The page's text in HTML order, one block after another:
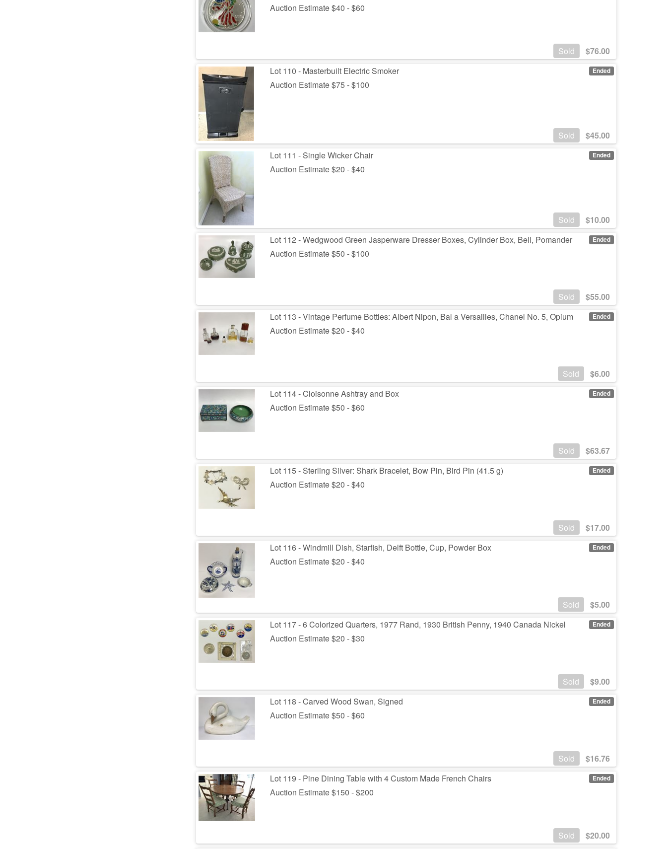
Auction Estimate $40 - $60
Sold $76.00
Ended
Lot 110 - Masterbuilt Electric Smoker
Auction Estimate $75 - $100
Sold $45.00
Ended
Lot 111 - Single Wicker Chair
Auction Estimate $20 - $40
Sold $10.00
Ended
Lot 112 - Wedgwood Green Jasperware Dresser Boxes, Cylinder Box, Bell, Pomander
Auction Estimate $50 - $100
Sold $55.00
Ended
Lot 113 - Vintage Perfume Bottles: Albert Nipon, Bal a Versailles, Chanel No. 5, Opium
Auction Estimate $20 - $40
Sold $6.00
Ended
Lot 114 - Cloisonne Ashtray and Box
Auction Estimate $50 - $60
Sold $63.67
Ended
Lot 115 - Sterling Silver: Shark Bracelet, Bow Pin, Bird Pin (41.5 g)
Auction Estimate $20 - $40
Sold $17.00
Ended
Lot 116 - Windmill Dish, Starfish, Delft Bottle, Cup, Powder Box
Auction Estimate $20 - $40
Sold $5.00
Ended
Lot 117 - 6 Colorized Quarters, 1977 Rand, 1930 British Penny, 1940 Canada Nickel
Auction Estimate $20 - $30
Sold $9.00
Ended
Lot 118 - Carved Wood Swan, Signed
Auction Estimate $50 - $60
Sold $16.76
Ended
Lot 119 - Pine Dining Table with 4 Custom Made French Chairs
Auction Estimate $150 - $200
Sold $20.00